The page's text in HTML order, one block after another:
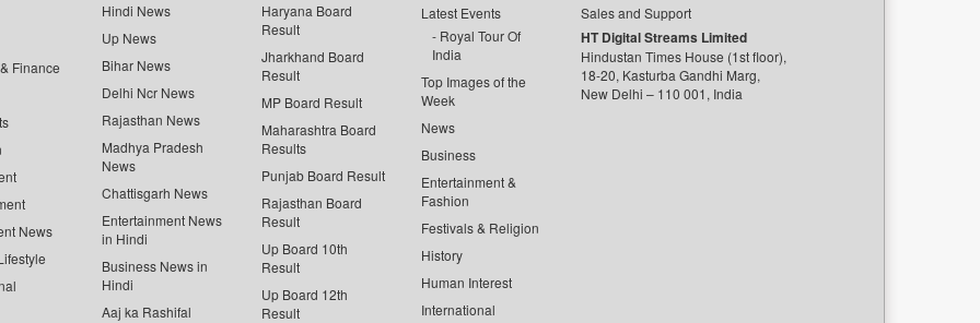
Finance
News
Hindi News
Up News
Bihar News
Delhi Ncr News
Rajasthan News
Madhya Pradesh
News
Chattisgarh News
Entertainment News
in Hindi
Business News in
Hindi
Aaj ka Rashifal
Haryana Board
Result
Jharkhand Board
Result
MP Board Result
Maharashtra Board
Results
Punjab Board Result
Rajasthan Board
Result
Up Board 10th
Result
Up Board 12th
Result
Latest Events
Royal Tour Of
India
Top Images of the
Week
News
Business
Entertainment &
Fashion
Festivals & Religion
History
Human Interest
International
Sales and Support
HT Digital Streams Limited
Hindustan Times House (1st floor),
18-20, Kasturba Gandhi Marg,
New Delhi – 110 001, India